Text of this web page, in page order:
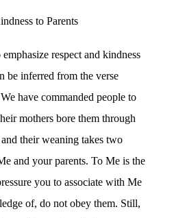
to Parents
respect and kindness
be inferred from the verse
have commanded people to
mothers bore them through
their weaning takes two
and your parents. To Me is the
you to associate with Me
of, do not obey them. Still,